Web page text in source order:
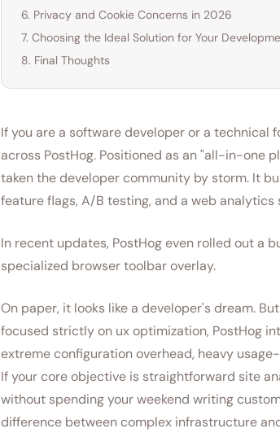
6. Privacy and Cookie Concerns in 2026
7. Choosing the Ideal Solution for Your
8. Final Thoughts
If you are a software developer or a technical
across PostHog. Positioned as an "all-in-one
taken the developer community by storm. It
feature flags, A/B testing, and a web
In recent updates, PostHog even rolled out a
specialized browser toolbar overlay.
On paper, it looks like a developer's dream.
focused strictly on ux optimization, PostHog
extreme configuration overhead, heavy
If your core objective is straightforward site
without spending your weekend writing
difference between complex infrastructure